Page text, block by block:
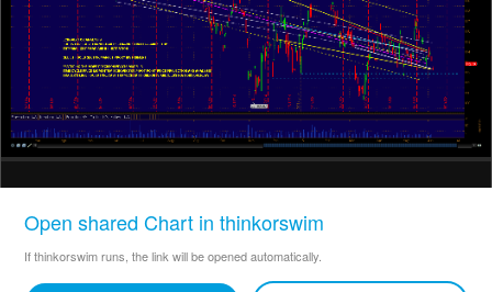
Open shared Chart in thinkorswim
If thinkorswim runs, the link will be opened automatically.